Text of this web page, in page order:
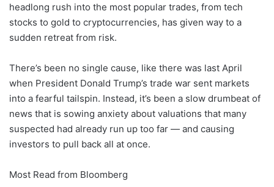
headlong rush into the most popular trades, from tech
stocks to gold to cryptocurrencies, has given way to a
sudden retreat from risk.
There’s been no single cause, like there was last April
when President Donald Trump’s trade war sent markets
into a fearful tailspin. Instead, it’s been a slow drumbeat of
news that is sowing anxiety about valuations that many
suspected had already run up too far — and causing
investors to pull back all at once.
Most Read from Bloomberg